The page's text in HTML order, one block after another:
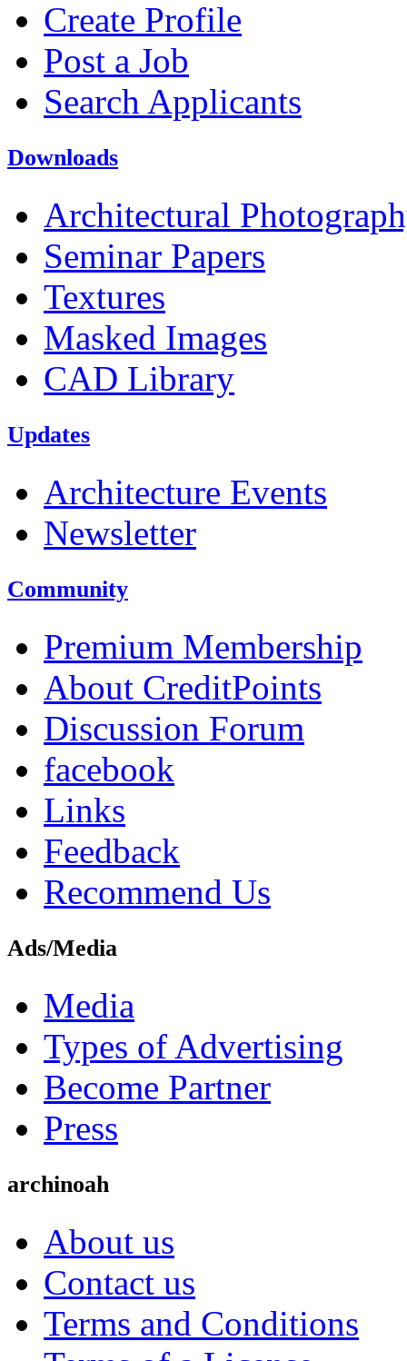
Create Profile
Post a Job
Search Applicants
Downloads
Architectural
Seminar Papers
Textures
Masked Images
CAD Library
Updates
Architecture Events
Newsletter
Community
Premium Membership
About CreditPoints
Discussion Forum
facebook
Links
Feedback
Recommend Us
Ads/Media
Media
Types of Advertising
Become Partner
Press
archinoah
About us
Contact us
Terms and Conditions